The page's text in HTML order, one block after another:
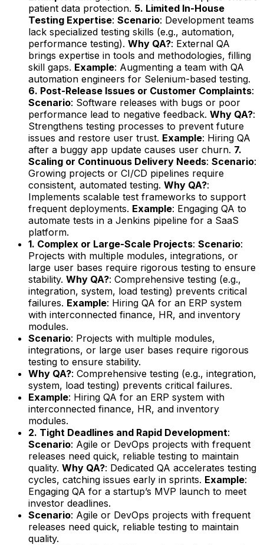
patient data protection. 5. Limited In-House
Testing Expertise: Scenario: Development teams
lack specialized testing skills (e.g., automation,
performance testing). Why QA?: External QA
brings expertise in tools and methodologies, filling
skill gaps. Example: Augmenting a team with QA
automation engineers for Selenium-based testing.
6. Post-Release Issues or Customer Complaints:
Scenario: Software releases with bugs or poor
performance lead to negative feedback. Why QA?:
Strengthens testing processes to prevent future
issues and restore user trust. Example: Hiring QA
after a buggy app update causes user churn. 7.
Scaling or Continuous Delivery Needs: Scenario:
Growing projects or CI/CD pipelines require
consistent, automated testing. Why QA?:
Implements scalable test frameworks to support
frequent deployments. Example: Engaging QA to
automate tests in a Jenkins pipeline for a SaaS
platform.
1. Complex or Large-Scale Projects: Scenario:
Projects with multiple modules, integrations, or
large user bases require rigorous testing to ensure
stability. Why QA?: Comprehensive testing (e.g.,
integration, system, load testing) prevents critical
failures. Example: Hiring QA for an ERP system
with interconnected finance, HR, and inventory
modules.
Scenario: Projects with multiple modules,
integrations, or large user bases require rigorous
testing to ensure stability.
Why QA?: Comprehensive testing (e.g., integration,
system, load testing) prevents critical failures.
Example: Hiring QA for an ERP system with
interconnected finance, HR, and inventory
modules.
2. Tight Deadlines and Rapid Development:
Scenario: Agile or DevOps projects with frequent
releases need quick, reliable testing to maintain
quality. Why QA?: Dedicated QA accelerates testing
cycles, catching issues early in sprints. Example:
Engaging QA for a startup’s MVP launch to meet
investor deadlines.
Scenario: Agile or DevOps projects with frequent
releases need quick, reliable testing to maintain
quality.